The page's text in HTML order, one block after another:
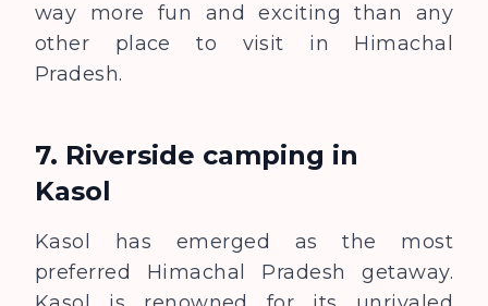
way more fun and exciting than any
other place to visit in Himachal
Pradesh.
7. Riverside camping in
Kasol
Kasol has emerged as the most
preferred Himachal Pradesh getaway.